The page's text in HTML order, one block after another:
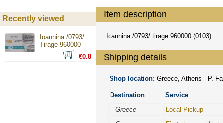
Item description
Ioannina /0793/ tirage 960000 (0103)
Shipping details
Shop location: Greece, Athens - P.
Destination
Service
Greece
Local Pickup
Recently viewed
Ioannina /0793/
Tirage 960000
€0.8